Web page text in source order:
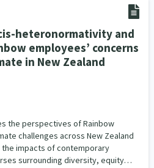
heteronormativity and
employees’ concerns
in New Zealand
the perspectives of Rainbow
challenges across New Zealand
impacts of contemporary
surrounding diversity, equity…